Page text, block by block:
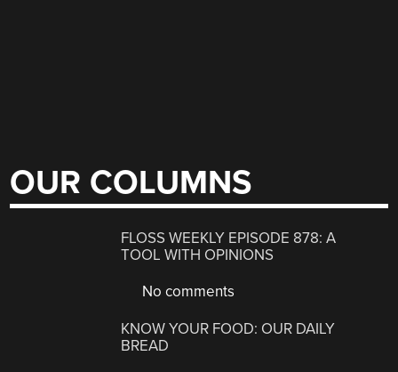
OUR COLUMNS
FLOSS WEEKLY EPISODE 878: A
TOOL WITH OPINIONS
No comments
KNOW YOUR FOOD: OUR DAILY
BREAD